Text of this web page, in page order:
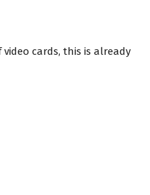
cards, this is already